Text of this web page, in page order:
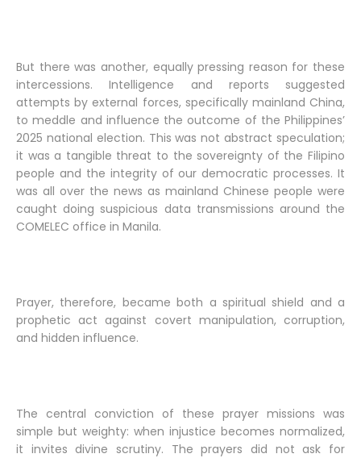
But there was another, equally pressing reason for these
intercessions. Intelligence and reports suggested
attempts by external forces, specifically mainland China,
to meddle and influence the outcome of the Philippines’
2025 national election. This was not abstract speculation;
it was a tangible threat to the sovereignty of the Filipino
people and the integrity of our democratic processes. It
was all over the news as mainland Chinese people were
caught doing suspicious data transmissions around the
COMELEC office in Manila.
Prayer, therefore, became both a spiritual shield and a
prophetic act against covert manipulation, corruption,
and hidden influence.
The central conviction of these prayer missions was
simple but weighty: when injustice becomes normalized,
it invites divine scrutiny. The prayers did not ask for